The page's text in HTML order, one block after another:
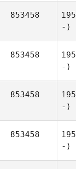
853458
-)
853458
-)
853458
-)
853458
-)